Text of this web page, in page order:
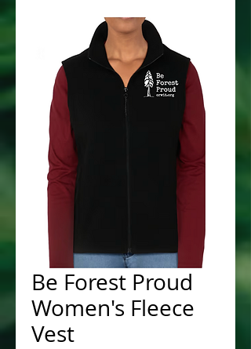
Be Forest Proud
Women's Fleece
Vest